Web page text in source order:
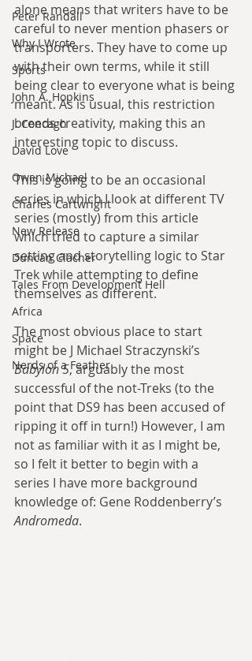
Peter Randall
Why I Wrote
Sports
John A. Hopkins
J. Concagh
David Love
Owen Michael
Charles Cartwright
New Release
Duncan Clacher
Tales From Development Hell
Africa
Space
Nerds of a Feather
alone means that writers have to be
careful to never mention phasers or
transporters. They have to come up
with their own terms, while it still
being clear to everyone what is being
meant. As is usual, this restriction
breeds creativity, making this an
interesting topic to discuss.
This is going to be an occasional
series in which I look at different TV
series (mostly) from this article
which tried to capture a similar
setting and storytelling logic to Star
Trek while attempting to define
themselves as different.
The most obvious place to start
might be J Michael Straczynski’s
Babylon 5, arguably the most
successful of the not-Treks (to the
point that DS9 has been accused of
ripping it off in turn!) However, I am
not as familiar with it as I might be,
so I felt it better to begin with a
series I have more background
knowledge of: Gene Roddenberry’s
Andromeda.